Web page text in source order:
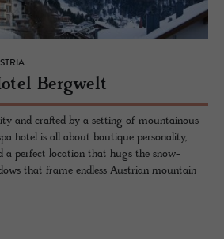
Berg­welt
and crafted by a setting of mountainous
hotel is all about boutique personality,
a perfect location that hugs the snow-
that frame endless Austrian mountain